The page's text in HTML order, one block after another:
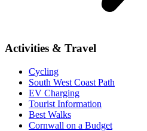
Activities & Travel
Cycling
South West Coast Path
EV Charging
Tourist Information
Best Walks
Cornwall on a Budget